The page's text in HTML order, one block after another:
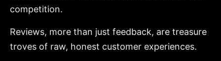
competition.
Reviews, more than just feedback, are treasure
troves of raw, honest customer experiences.